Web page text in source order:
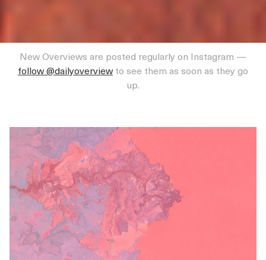
New Overviews are posted regularly on Instagram —
follow @dailyoverview to see them as soon as they go
up.